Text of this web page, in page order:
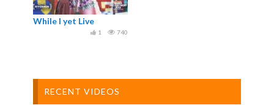
While I yet Live
740
1
RECENT VIDEOS